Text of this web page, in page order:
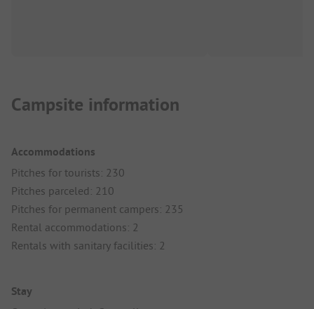
Campsite information
Accommodations
Pitches for tourists: 230
Pitches parceled: 210
Pitches for permanent campers: 235
Rental accommodations: 2
Rentals with sanitary facilities: 2
Stay